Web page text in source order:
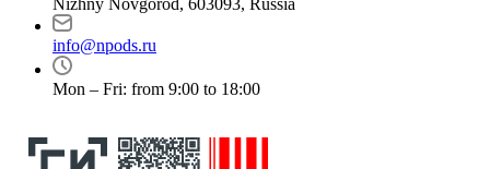
Nizhny Novgorod, 603093, Russia
info@npods.ru
Mon – Fri: from 9:00 to 18:00